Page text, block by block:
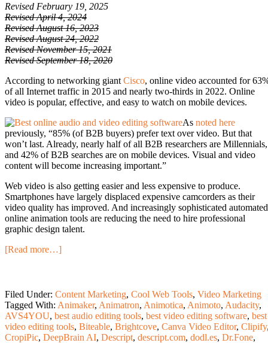
Revised February 19, 2025
Revised April 4, 2024
Revised August 16, 2023
Revised August 24, 2022
Revised November 15, 2021
Revised September 18, 2020
According to networking giant Cisco, online video accounted for
of all Internet traffic in 2015 and nearly two-thirds in 2022. Online
video is popular, effective, and easy to watch on mobile devices.
As noted here
previously, “85% (of B2B buyers) prefer text over video. But that
won’t last. Already, nearly half of all B2B researchers are Millennials,
and 42% of B2B searches are on mobile devices. Visual and video
content will become increasing important.”
Web video is also getting easier and less expensive to produce.
Smartphones have largely displaced expensive camcorders as their
video quality has improved. And increasingly sophisticated automated
online animation tools are reducing the need to hire professional
graphic design talent.
[Read more…]
Filed Under: Content Marketing, Cool Web Tools, Video Marketing
Tagged With: Animaker, Animatron, Animotica, Animoto, Audacity,
AVS4YOU, best audio editing tools, best video editing software, best
video editing tools, Biteable, Brightcove, Canva Video Editor, Clipify
CropiPic, DeepBrain AI, Descript, descript.com, dodl.es, Dr.Fone,